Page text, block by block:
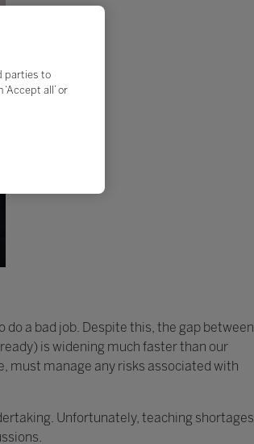
a bad job. Despite this, the gap between
is widening much faster than our
must manage any risks associated with
Unfortunately, teaching shortages
parties to
all’ or